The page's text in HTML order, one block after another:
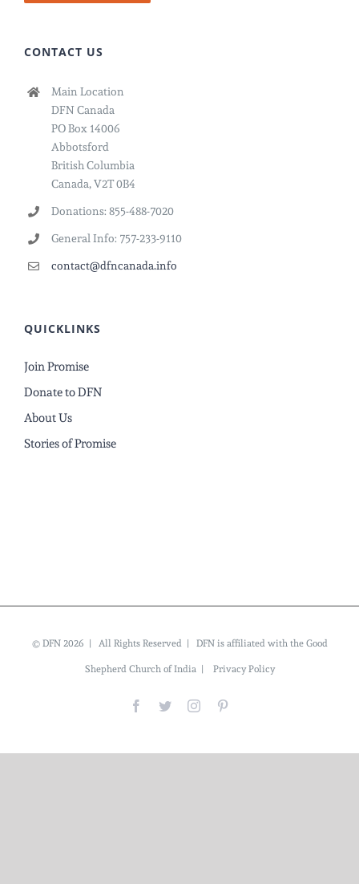
CONTACT US
Main Location
DFN Canada
PO Box 14006
Abbotsford
British Columbia
Canada, V2T 0B4
Donations: 855-488-7020
General Info: 757-233-9110
contact@dfncanada.info
QUICKLINKS
Join Promise
Donate to DFN
About Us
Stories of Promise
© DFN 2026 | All Rights Reserved | DFN is affiliated with the Good
Shepherd Church of India | Privacy Policy
Facebook
TwitterInstagram